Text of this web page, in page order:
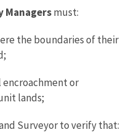
Managersmust:
the boundaries of their
or
lands;
Surveyor to verify that: